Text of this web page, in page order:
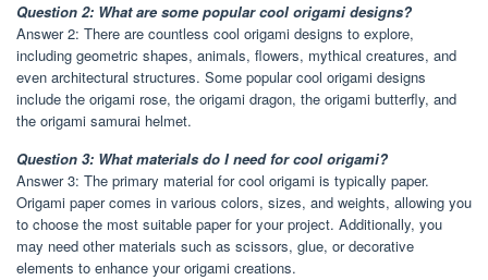
Question 2: What are some popular cool origami designs?
Answer 2: There are countless cool origami designs to explore,
including geometric shapes, animals, flowers, mythical creatures, and
even architectural structures. Some popular cool origami designs
include the origami rose, the origami dragon, the origami butterfly, and
the origami samurai helmet.
Question 3: What materials do I need for cool origami?
Answer 3: The primary material for cool origami is typically paper.
Origami paper comes in various colors, sizes, and weights, allowing you
to choose the most suitable paper for your project. Additionally, you
may need other materials such as scissors, glue, or decorative
elements to enhance your origami creations.